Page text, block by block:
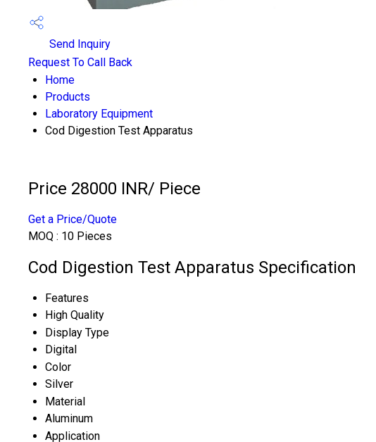
Send Inquiry
Request To Call Back
Home
Products
Laboratory Equipment
Cod Digestion Test Apparatus
Price 28000 INR/ Piece
Get a Price/Quote
MOQ : 10 Pieces
Cod Digestion Test Apparatus Specification
Features
High Quality
Display Type
Digital
Color
Silver
Material
Aluminum
Application